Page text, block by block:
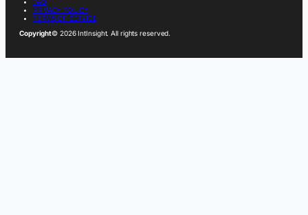
PRIVACY POLICY
TERMS OF SERVICE
Copyright© 2026 IntInsight. All rights reserved.